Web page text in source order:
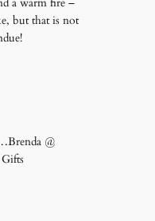
but that is not
@